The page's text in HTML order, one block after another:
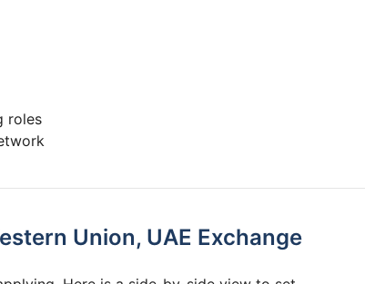
roles
Union, UAE Exchange